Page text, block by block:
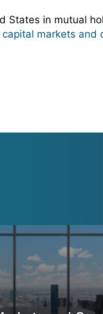
in mutual
markets and